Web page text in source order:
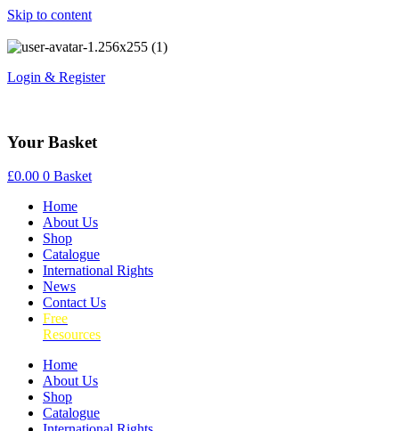
Skip to content
Login & Register
Your Basket
£0.00 0 Basket
Home
About Us
Shop
Catalogue
International Rights
News
Contact Us
Free
Resources
Home
About Us
Shop
Catalogue